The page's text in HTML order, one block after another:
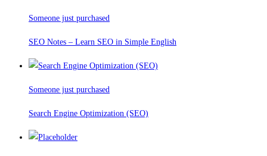
Someone just purchased
SEO Notes – Learn SEO in Simple English
Someone just purchased
Search Engine Optimization (SEO)